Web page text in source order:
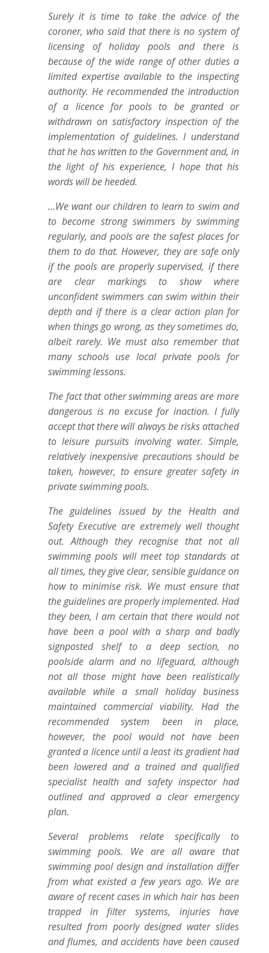
Surely it is time to take the advice of the
coroner, who said that there is no system of
licensing of holiday pools and there is
because of the wide range of other duties a
limited expertise available to the inspecting
authority. He recommended the introduction
of a licence for pools to be granted or
withdrawn on satisfactory inspection of the
implementation of guidelines. I understand
that he has written to the Government and, in
the light of his experience, I hope that his
words will be heeded.
…We want our children to learn to swim and
to become strong swimmers by swimming
regularly, and pools are the safest places for
them to do that. However, they are safe only
if the pools are properly supervised, if there
are clear markings to show where
unconfident swimmers can swim within their
depth and if there is a clear action plan for
when things go wrong, as they sometimes do,
albeit rarely. We must also remember that
many schools use local private pools for
swimming lessons.
The fact that other swimming areas are more
dangerous is no excuse for inaction. I fully
accept that there will always be risks attached
to leisure pursuits involving water. Simple,
relatively inexpensive precautions should be
taken, however, to ensure greater safety in
private swimming pools.
The guidelines issued by the Health and
Safety Executive are extremely well thought
out. Although they recognise that not all
swimming pools will meet top standards at
all times, they give clear, sensible guidance on
how to minimise risk. We must ensure that
the guidelines are properly implemented. Had
they been, I am certain that there would not
have been a pool with a sharp and badly
signposted shelf to a deep section, no
poolside alarm and no lifeguard, although
not all those might have been realistically
available while a small holiday business
maintained commercial viability. Had the
recommended system been in place,
however, the pool would not have been
granted a licence until a least its gradient had
been lowered and a trained and qualified
specialist health and safety inspector had
outlined and approved a clear emergency
plan.
Several problems relate specifically to
swimming pools. We are all aware that
swimming pool design and installation differ
from what existed a few years ago. We are
aware of recent cases in which hair has been
trapped in filter systems, injuries have
resulted from poorly designed water slides
and flumes, and accidents have been caused